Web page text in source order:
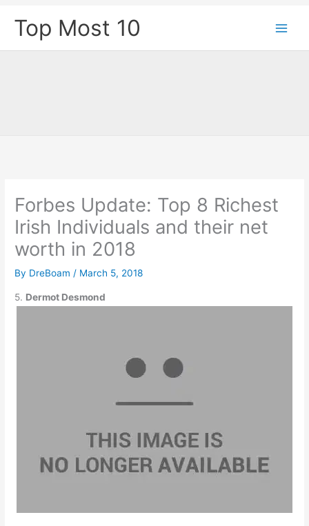
Top Most 10
Forbes Update: Top 8 Richest
Irish Individuals and their net
worth in 2018
By DreBoam / March 5, 2018
5. Dermot Desmond